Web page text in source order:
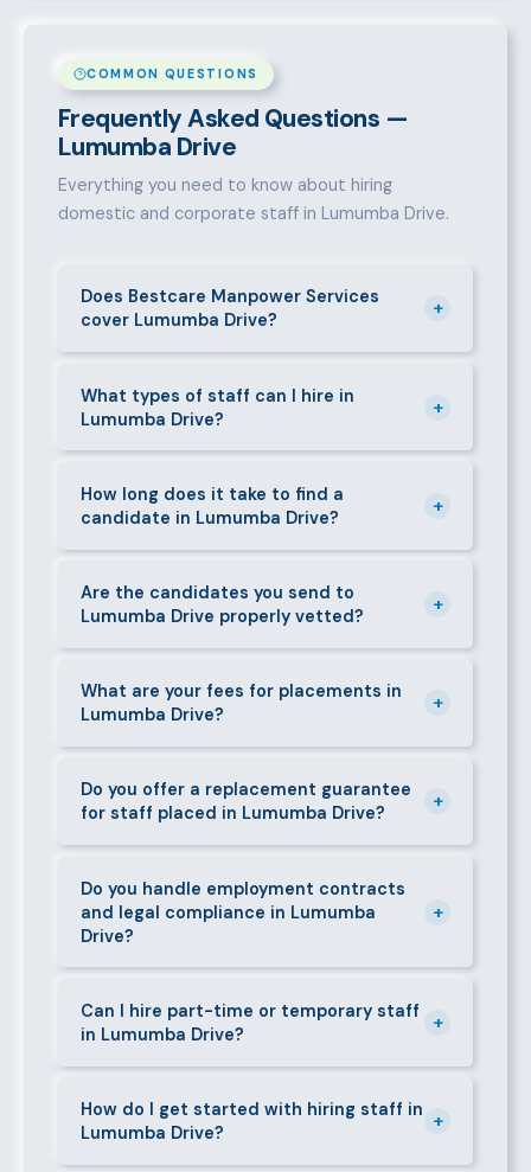
COMMON QUESTIONS
Frequently Asked Questions —
Lumumba Drive
Everything you need to know about hiring
domestic and corporate staff in Lumumba Drive.
Does Bestcare Manpower Services
cover Lumumba Drive?
+
Lumumba Drive and its surrounding neighbourhoods.
Our team has on-the-ground experience in this area
and can mobilise candidates quickly.
What types of staff can I hire in
Lumumba Drive?
+
staff in Lumumba Drive, including nannies, au pairs,
house managers, cooks, cleaners, security guards,
gardeners, personal assistants, chauffeurs,
How long does it take to find a
candidate in Lumumba Drive?
+
shortlisted candidates within 24–48 hours.
Specialist or senior roles may take 3–5 business
days. We always aim to deliver quality over speed.
Are the candidates you send to
Lumumba Drive properly vetted?
+
checks, reference verification, skills testing, and a
face-to-face interview before we present them to
any client in Lumumba Drive.
What are your fees for placements in
Lumumba Drive?
+
before any engagement. They vary by role type and
duration. Call 0709004600 or email
info@bestcaremanpowerservices.co.ke for a tailored
Do you offer a replacement guarantee
for staff placed in Lumumba Drive?
+
the agreed warranty period, we provide a free
replacement at no additional cost.
Do you handle employment contracts
and legal compliance in Lumumba
Drive?
+
requirements — contracts, notice periods, statutory
deductions (NHIF, NSSF, PAYE), and leave
entitlements.
Can I hire part-time or temporary staff
in Lumumba Drive?
+
short-contract workers in Lumumba Drive. Let us
know your specific requirement and we will match
accordingly.
How do I get started with hiring staff in
Lumumba Drive?
+